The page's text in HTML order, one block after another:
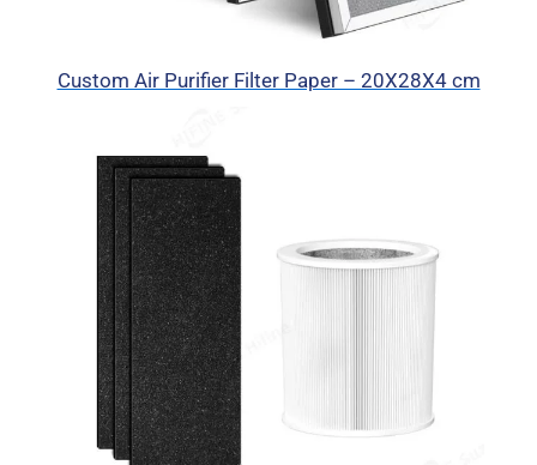
Custom Air Purifier Filter Paper – 20X28X4 cm